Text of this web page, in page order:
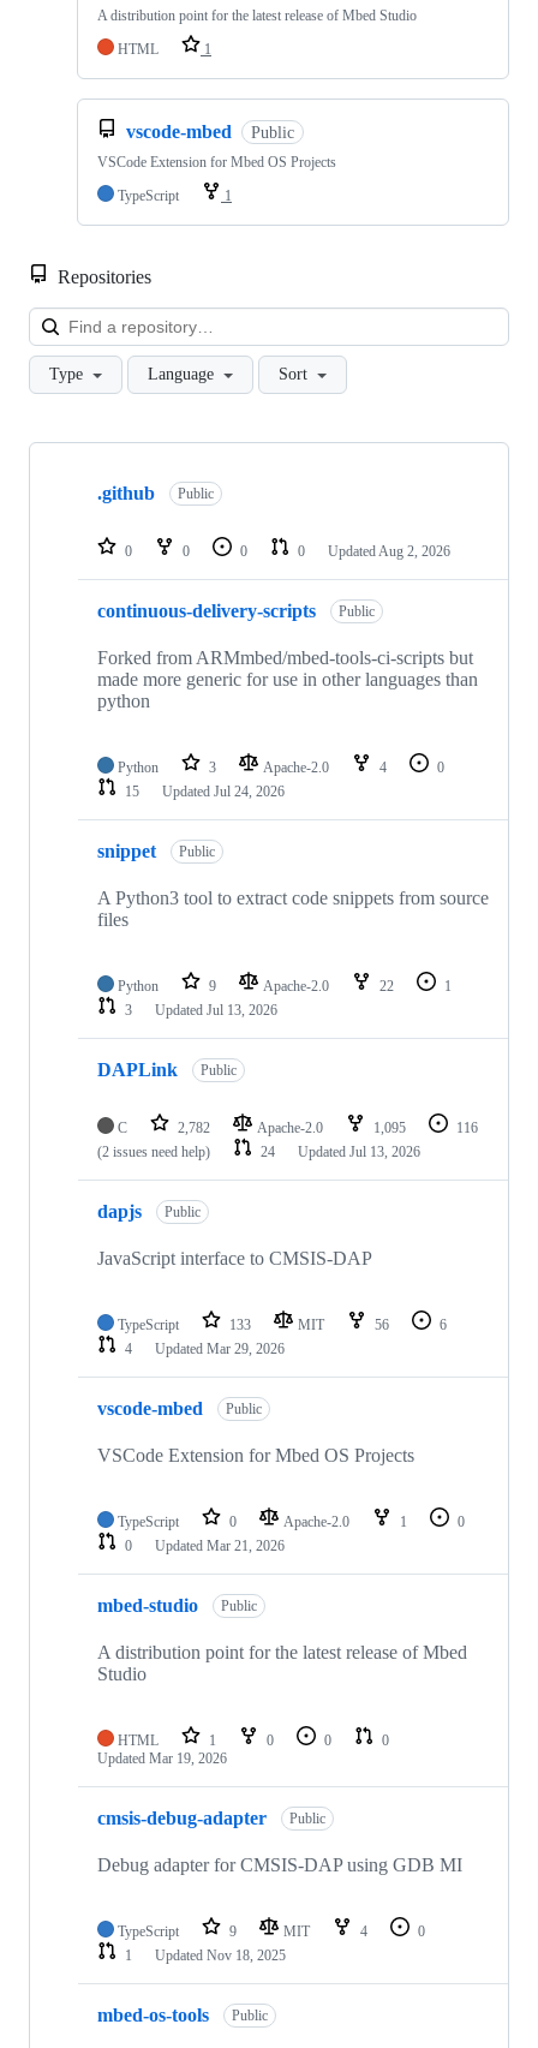
A distribution point for the latest release of Mbed Studio
HTML
1
vscode-mbed Public
VSCode Extension for Mbed OS Projects
TypeScript
1
Repositories
Type Language Sort
Showing
repositories
.github Public
0 0 0 0 Updated Aug 2, 2026
continuous-delivery-scripts Public
Forked from ARMmbed/mbed-tools-ci-scripts but
made more generic for use in other languages than
python
Python 3 Apache-2.0 4
0
15
Updated Jul 24, 2026
snippet Public
A Python3 tool to extract code snippets from source
files
Python 9 Apache-2.0 22
1
3
Updated Jul 13, 2026
DAPLink Public
C 2,782 Apache-2.0 1,095
116
(2 issues need help)
24 Updated Jul 13, 2026
dapjs Public
JavaScript interface to CMSIS-DAP
TypeScript 133 MIT 56
6
4
Updated Mar 29, 2026
vscode-mbed Public
VSCode Extension for Mbed OS Projects
TypeScript 0 Apache-2.0 1
0
0
Updated Mar 21, 2026
mbed-studio Public
A distribution point for the latest release of Mbed
Studio
HTML 1 0 0
0
Updated Mar 19, 2026
cmsis-debug-adapter Public
Debug adapter for CMSIS-DAP using GDB MI
TypeScript 9 MIT 4
0
1
Updated Nov 18, 2025
mbed-os-tools Public